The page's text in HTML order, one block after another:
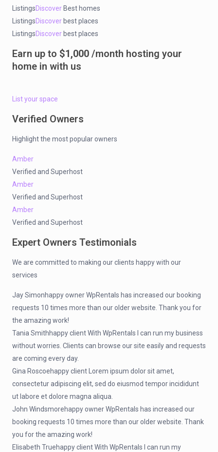
ListingsDiscoverBest homes
ListingsDiscoverbest places
ListingsDiscoverbest places
Earn up to $1,000 /month hosting your
home in with us
List your space
Verified Owners
Highlight the most popular owners
Amber
Verified and Superhost
Amber
Verified and Superhost
Amber
Verified and Superhost
Expert Owners Testimonials
We are committed to making our clients happy with our
services
Jay Simonhappy owner WpRentals has increased our booking
requests 10 times more than our older website. Thank you for
the amazing work!
Tania Smithhappy client With WpRentals I can run my business
without worries. Clients can browse our site easily and requests
are coming every day.
Gina Roscoehappy client Lorem ipsum dolor sit amet,
consectetur adipiscing elit, sed do eiusmod tempor incididunt
ut labore et dolore magna aliqua.
John Windsmorehappy owner WpRentals has increased our
booking requests 10 times more than our older website. Thank
you for the amazing work!
Elisabeth Truehappy client With WpRentals I can run my